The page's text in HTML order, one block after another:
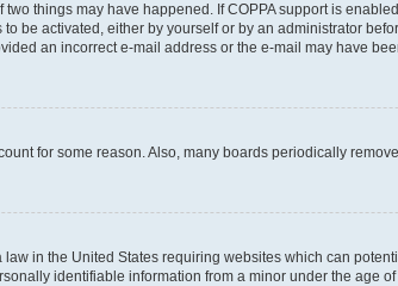
things may have happened. If COPPA support is
be activated, either by yourself or by an administrator
an incorrect e-mail address or the e-mail may have
for some reason. Also, many boards periodically
in the United States requiring websites which can
identifiable information from a minor under the age